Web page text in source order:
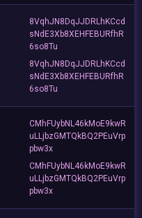
8VqhJN8DqJJDRLhKCcd
sNdE3Xb8XEHFEBURfhR
6so8Tu
8VqhJN8DqJJDRLhKCcd
sNdE3Xb8XEHFEBURfhR
6so8Tu
CMhFUybNL46kMoE9kwR
uLLjbzGMTQkBQ2PEuVrp
pbw3x
CMhFUybNL46kMoE9kwR
uLLjbzGMTQkBQ2PEuVrp
pbw3x